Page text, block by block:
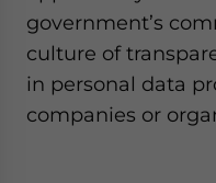
government’s
culture of
in personal data
companies or